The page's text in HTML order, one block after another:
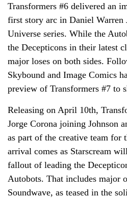
Transformers #6 delivered an
first story arc in Daniel Warren
Universe series. While the
the Decepticons in their latest
major loses on both sides.
Skybound and Image Comics
preview of Transformers #7 to
Releasing on April 10th,
Jorge Corona joining Johnson
as part of the creative team for
arrival comes as Starscream
fallout of leading the
Autobots. That includes major
Soundwave, as teased in the